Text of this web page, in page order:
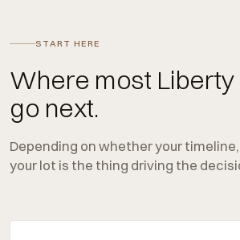
START HERE
Where most Liberty
go next.
Depending on whether your
your lot is the thing driving the